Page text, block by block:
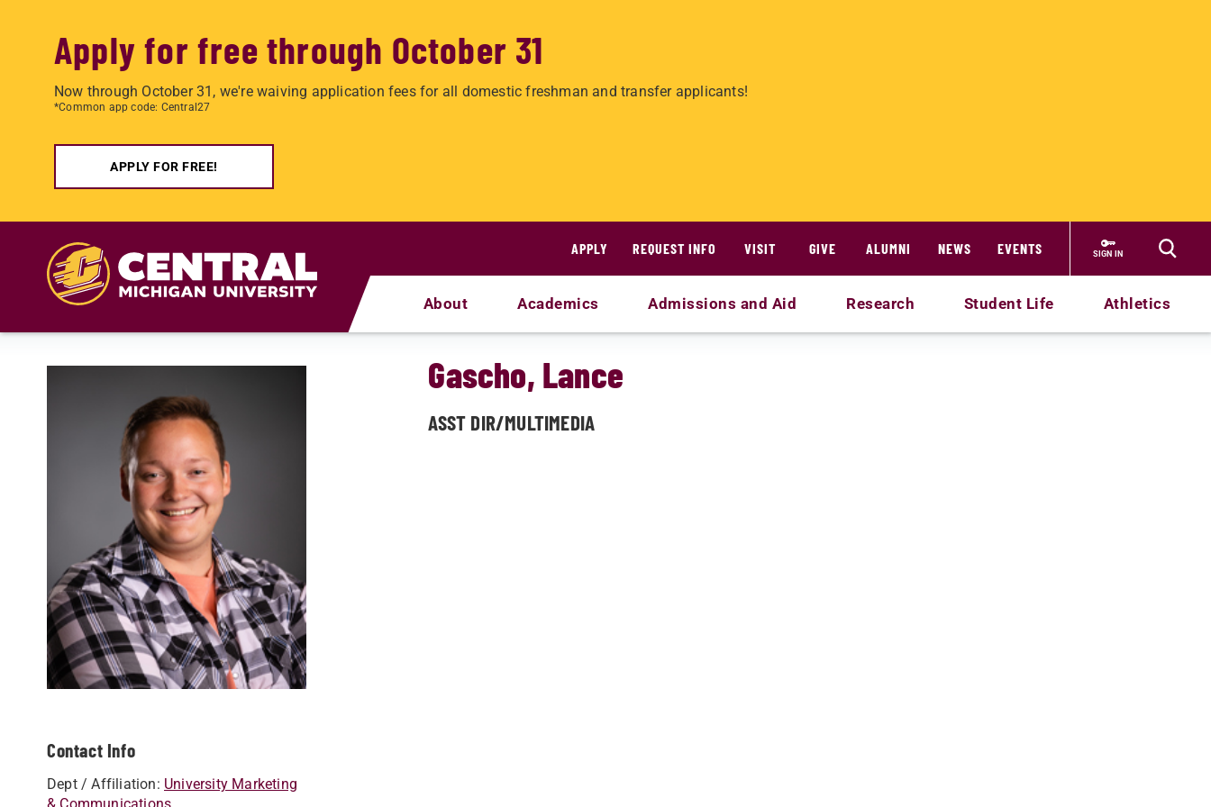
Apply for free through October 31
Now through October 31, we're waiving application fees for all domestic freshman and transfer applicants!
*Common app code: Central27
APPLY FOR FREE!
APPLY
REQUEST INFO VISIT GIVE ALUMNI NEWS EVENTS SIGN IN
About Academics Admissions and Aid Research Student Life Athletics
Contact Info
Dept / Affiliation: University Marketing
Gascho, Lance
ASST DIR/MULTIMEDIA